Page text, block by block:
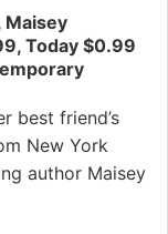
Maisey
Today $0.99
best friend’s
New York
author Maisey